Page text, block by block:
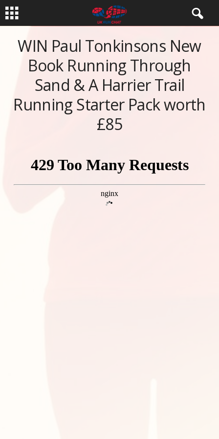
WIN Paul Tonkinsons New
Book Running Through
Sand & A Harrier Trail
Running Starter Pack worth
£85